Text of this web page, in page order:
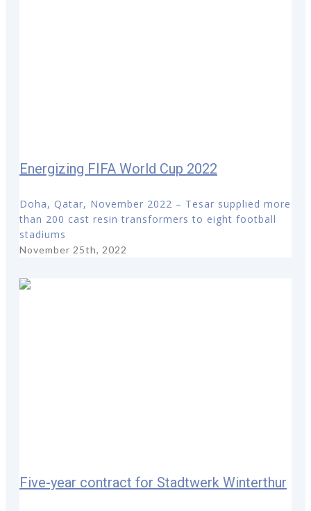
Energizing FIFA World Cup 2022
Doha, Qatar, November 2022 – Tesar supplied more
than 200 cast resin transformers to eight football
stadiums
November 25th, 2022
Five-year contract for Stadtwerk Winterthur